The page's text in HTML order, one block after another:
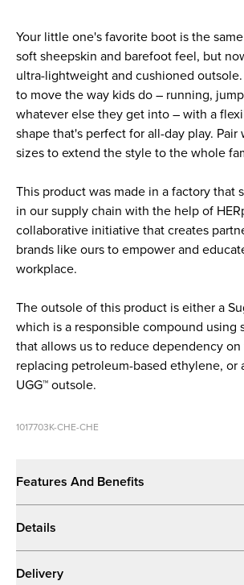
Your little one's favorite boot is the
soft sheepskin and barefoot feel, but
ultra-lightweight and cushioned
to move the way kids do – running,
whatever else they get into – with a
shape that's perfect for all-day play.
sizes to extend the style to the whole
This product was made in a factory that
in our supply chain with the help of
collaborative initiative that creates
brands like ours to empower and
workplace.
The outsole of this product is either a
which is a responsible compound using
that allows us to reduce dependency
replacing petroleum-based ethylene, or
UGG™ outsole.
1017703K-CHE-CHE
Features And Benefits
Details
Delivery